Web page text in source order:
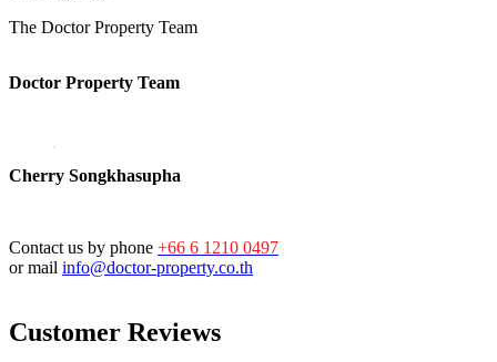
The Doctor Property Team
Doctor Property Team
Cherry Songkhasupha
Contact us by phone +66 6 1210 0497
or mail info@doctor-property.co.th
Customer Reviews